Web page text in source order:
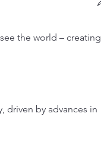
the world – creating
driven by advances in